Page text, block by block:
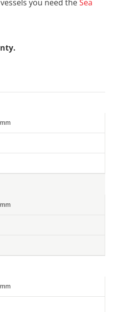
you need theSea